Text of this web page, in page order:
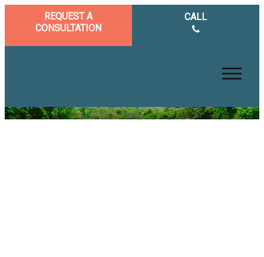
REQUEST A
CONSULTATION
CALL